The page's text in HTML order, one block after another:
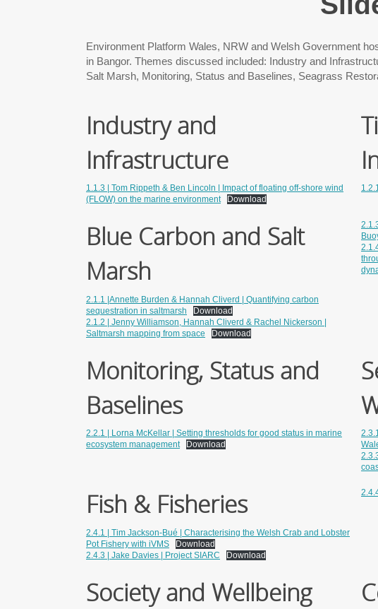
Environment Platform Wales, NRW and Welsh Government
in Bangor. Themes discussed included: Industry and
Salt Marsh, Monitoring, Status and Baselines, Seagrass
Industry and
Infrastructure
1.1.3 | Tom Rippeth & Ben Lincoln | Impact of floating off-shore wind
(FLOW) on the marine environment
Download
Blue Carbon and Salt
Marsh
2.1.1 |Annette Burden & Hannah Cliverd | Quantifying carbon
sequestration in saltmarsh
Download
2.1.2 | Jenny Williamson, Hannah Cliverd & Rachel Nickerson |
Saltmarsh mapping from space
Download
Monitoring, Status and
Baselines
2.2.1 | Lorna McKellar | Setting thresholds for good status in marine
ecosystem management
Download
Fish & Fisheries
2.4.1 | Tim Jackson-Bué | Characterising the Welsh Crab and Lobster
Pot Fishery with iVMS
Download
2.4.3 | Jake Davies | Project SIARC
Download
Society and Wellbeing